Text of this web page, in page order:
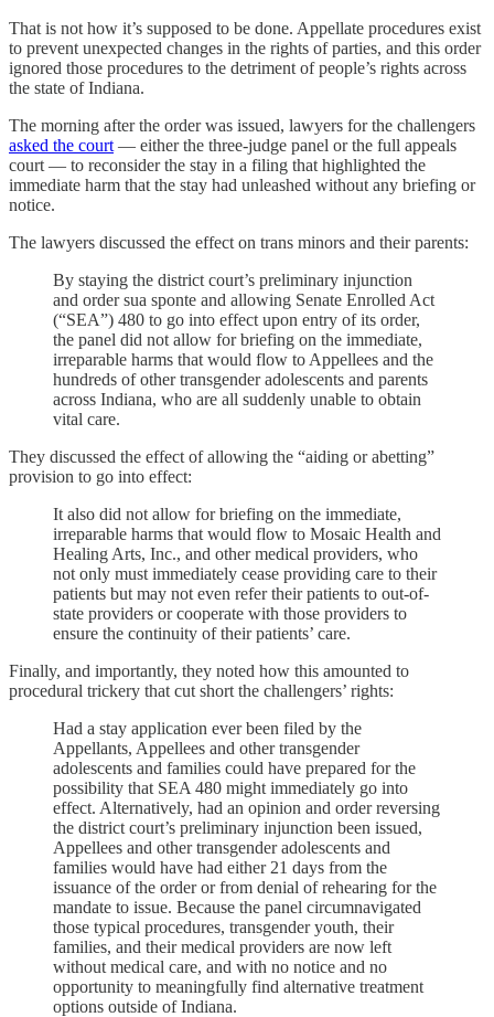
That is not how it’s supposed to be done. Appellate procedures exist
to prevent unexpected changes in the rights of parties, and this order
ignored those procedures to the detriment of people’s rights across
the state of Indiana.
The morning after the order was issued, lawyers for the challengers
asked the court — either the three-judge panel or the full appeals
court — to reconsider the stay in a filing that highlighted the
immediate harm that the stay had unleashed without any briefing or
notice.
The lawyers discussed the effect on trans minors and their parents:
By staying the district court’s preliminary injunction
and order sua sponte and allowing Senate Enrolled Act
(“SEA”) 480 to go into effect upon entry of its order,
the panel did not allow for briefing on the immediate,
irreparable harms that would flow to Appellees and the
hundreds of other transgender adolescents and parents
across Indiana, who are all suddenly unable to obtain
vital care.
They discussed the effect of allowing the “aiding or abetting”
provision to go into effect:
It also did not allow for briefing on the immediate,
irreparable harms that would flow to Mosaic Health and
Healing Arts, Inc., and other medical providers, who
not only must immediately cease providing care to their
patients but may not even refer their patients to out-of-
state providers or cooperate with those providers to
ensure the continuity of their patients’ care.
Finally, and importantly, they noted how this amounted to
procedural trickery that cut short the challengers’ rights:
Had a stay application ever been filed by the
Appellants, Appellees and other transgender
adolescents and families could have prepared for the
possibility that SEA 480 might immediately go into
effect. Alternatively, had an opinion and order reversing
the district court’s preliminary injunction been issued,
Appellees and other transgender adolescents and
families would have had either 21 days from the
issuance of the order or from denial of rehearing for the
mandate to issue. Because the panel circumnavigated
those typical procedures, transgender youth, their
families, and their medical providers are now left
without medical care, and with no notice and no
opportunity to meaningfully find alternative treatment
options outside of Indiana.